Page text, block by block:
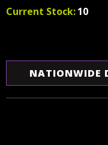
Current Stock:10
NATIONWIDE